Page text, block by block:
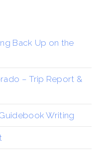
Back Up on the
– Trip Report &
Writing